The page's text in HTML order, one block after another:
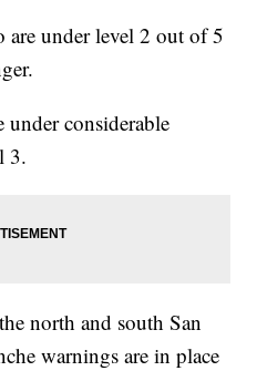
under level 2 out of 5
under considerable
3.
north and south San
warnings are in place